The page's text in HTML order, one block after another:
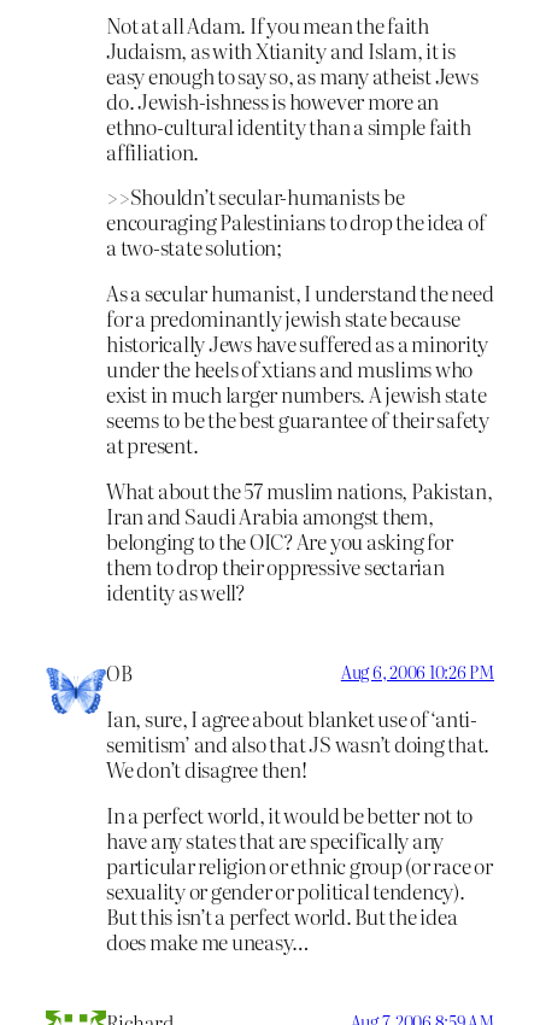
Not at all Adam. If you mean the faith
Judaism, as with Xtianity and Islam, it is
easy enough to say so, as many atheist Jews
do. Jewish-ishness is however more an
ethno-cultural identity than a simple faith
affiliation.
>>Shouldn’t secular-humanists be
encouraging Palestinians to drop the idea of
a two-state solution;
As a secular humanist, I understand the need
for a predominantly jewish state because
historically Jews have suffered as a minority
under the heels of xtians and muslims who
exist in much larger numbers. A jewish state
seems to be the best guarantee of their safety
at present.
What about the 57 muslim nations, Pakistan,
Iran and Saudi Arabia amongst them,
belonging to the OIC? Are you asking for
them to drop their oppressive sectarian
identity as well?
OB Aug 6, 2006 10:26 PM
Ian, sure, I agree about blanket use of ‘anti-
semitism’ and also that JS wasn’t doing that.
We don’t disagree then!
In a perfect world, it would be better not to
have any states that are specifically any
particular religion or ethnic group (or race or
sexuality or gender or political tendency).
But this isn’t a perfect world. But the idea
does make me uneasy…